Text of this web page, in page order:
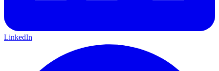
LinkedIn